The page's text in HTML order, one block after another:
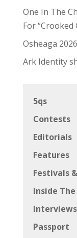
One In The
For “Crooked
Osheaga
Ark Identity
5qs
Contests
Editorials
Features
Festivals
Inside
Interviews
Passport